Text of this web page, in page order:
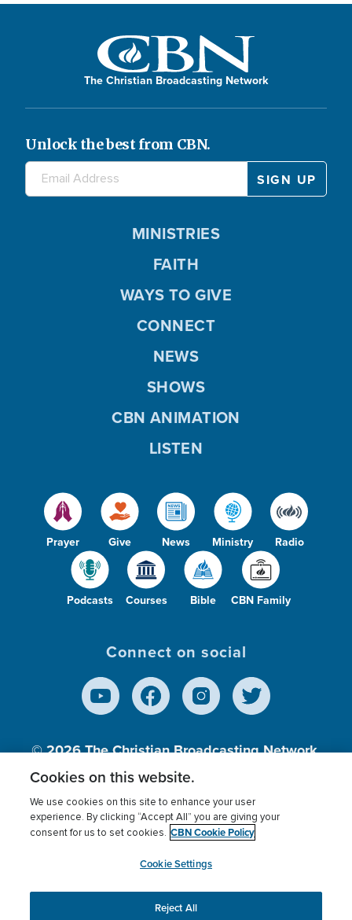
The Christian Broadcasting Network
Unlock the best from CBN.
Prayer Give News Ministry Radio
Podcasts Courses Bible CBN Family
MINISTRIES
FAITH
WAYS TO GIVE
CONNECT
NEWS
SHOWS
CBN ANIMATION
LISTEN
Connect on social
© 2026The Christian Broadcasting Network,
Inc., A nonprofit 501 (c)(3) Charitable
Terms of use Privacy Policy
Donor Privacy
Cookies Settings
myCBN
This website uses cookies to ensure you get the best
Cookies on this website.
We use cookies on this site to enhance your user
experience. By clicking “Accept All” you are giving your
consent for us to set cookies. CBN Cookie Policy
Cookie Settings
Reject All